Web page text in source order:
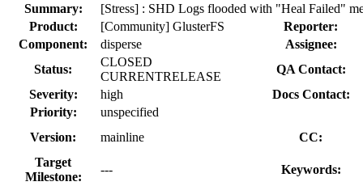
Summary:
[Stress] : SHD Logs flooded with "Heal Failed"
Product:
[Community] GlusterFS
Reporter:
Component:
disperse
Assignee:
Status:
CLOSED
CURRENTRELEASE
QA Contact:
Severity:
high
Docs Contact:
Priority:
unspecified
Version:
mainline
CC:
Target
Milestone:
---
Keywords: